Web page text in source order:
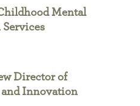
Mental
Director of
Innovation